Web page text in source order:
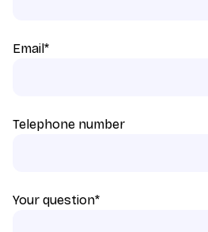
Email*
Telephone number
Your question*